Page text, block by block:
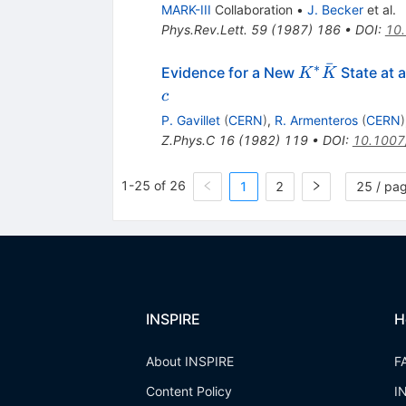
\bar{K}
\pi
MARK-III Collaboration • J. Beckeret al.
Phys.Rev.Lett. 59(1987) 186• DOI:
Evidence for a New K^*
K∗K
ˉ State at
c
P. Gavillet (CERN), R. Armenteros (CERN)
Z.Phys.C 16(1982) 119• DOI:
1-25 of 26 1 2 25 /
INSPIRE
About INSPIRE
Content Policy